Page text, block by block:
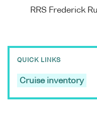
RRS Frederick
QUICK LINKS
Cruise inventory